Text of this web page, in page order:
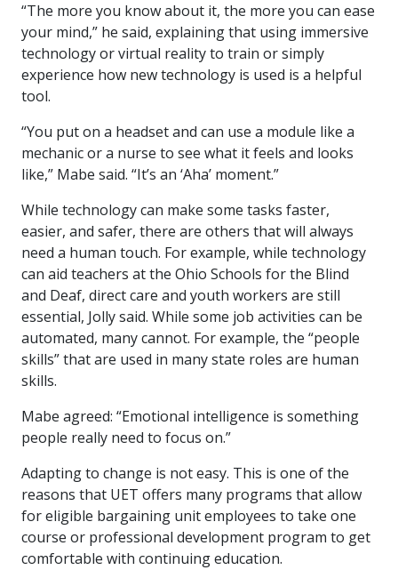
“The more you know about it, the more you can ease
your mind,” he said, explaining that using immersive
technology or virtual reality to train or simply
experience how new technology is used is a helpful
tool.
“You put on a headset and can use a module like a
mechanic or a nurse to see what it feels and looks
like,” Mabe said. “It’s an ‘Aha’ moment.”
While technology can make some tasks faster,
easier, and safer, there are others that will always
need a human touch. For example, while technology
can aid teachers at the Ohio Schools for the Blind
and Deaf, direct care and youth workers are still
essential, Jolly said. While some job activities can be
automated, many cannot. For example, the “people
skills” that are used in many state roles are human
skills.
Mabe agreed: “Emotional intelligence is something
people really need to focus on.”
Adapting to change is not easy. This is one of the
reasons that UET offers many programs that allow
for eligible bargaining unit employees to take one
course or professional development program to get
comfortable with continuing education.